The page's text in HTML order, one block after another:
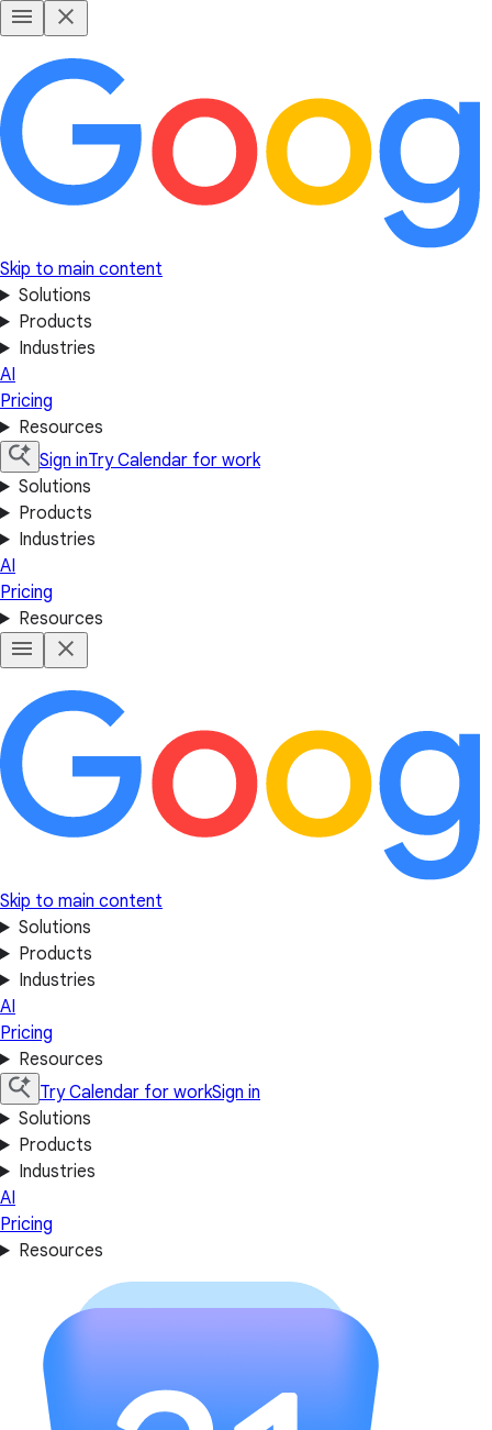
Skip to main content
Solutions
Products
Industries
AI
Pricing
Resources
Sign inTry Calendar for work
Solutions
Products
Industries
AI
Pricing
Resources
Skip to main content
Solutions
Products
Industries
AI
Pricing
Resources
Try Calendar for workSign in
Solutions
Products
Industries
AI
Pricing
Resources